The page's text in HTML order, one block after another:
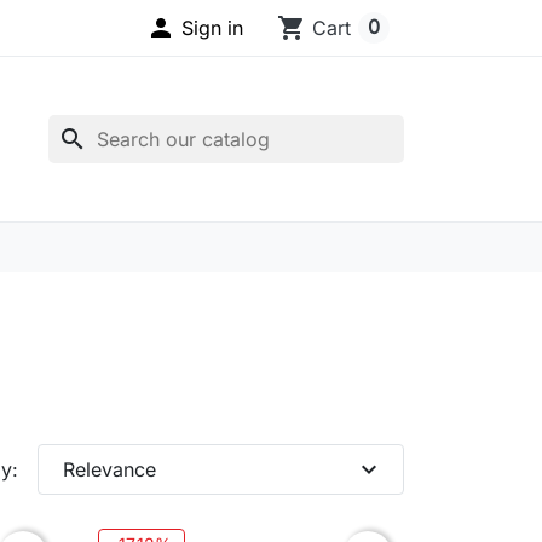
 Sign in shopping_cart Cart 0
search
Relevance expand_more